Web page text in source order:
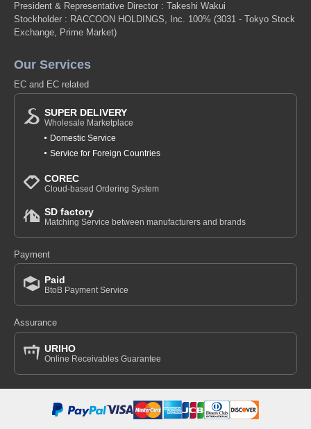
President & Representative Director : Takeshi Wakui
Stockholder : RACCOON HOLDINGS, Inc. 100% (3031 - Tokyo Stock
Exchange, Prime Market)
Our Services
EC and EC related
SUPER DELIVERY
Wholesale Marketplace
Domestic Service
Service for Foreign Countries
COREC
Cloud-based Ordering System
SD factory
Matching Service between manufacturers and brands
Payment
Paid
BtoB Payment Service
Assurance
URIHO
Online Receivables Guarantee